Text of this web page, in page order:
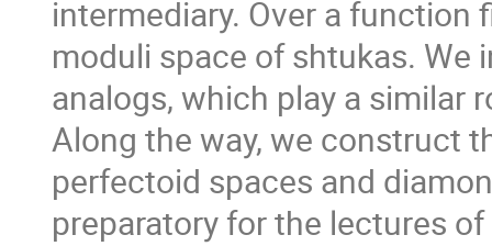
intermediary. Over a function
moduli space of shtukas.
analogs, which play a similar
Along the way, we construct
perfectoid spaces and
preparatory for the lectures